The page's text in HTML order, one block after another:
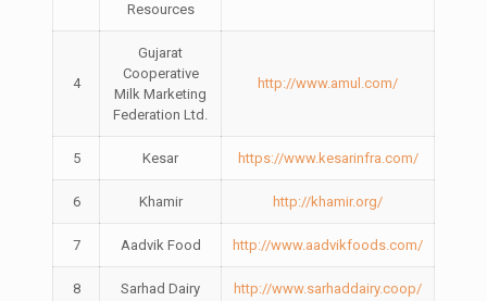
Resources
4
Gujarat
Cooperative
Milk Marketing
Federation Ltd.
http://www.amul.com/
5 Kesar https://www.kesarinfra.com/
6 Khamir http://khamir.org/
7 Aadvik Food http://www.aadvikfoods.com/
8 Sarhad Dairy http://www.sarhaddairy.coop/